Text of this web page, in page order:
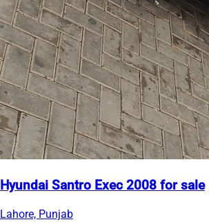
Hyundai Santro Exec 2008 for sale
Lahore, Punjab